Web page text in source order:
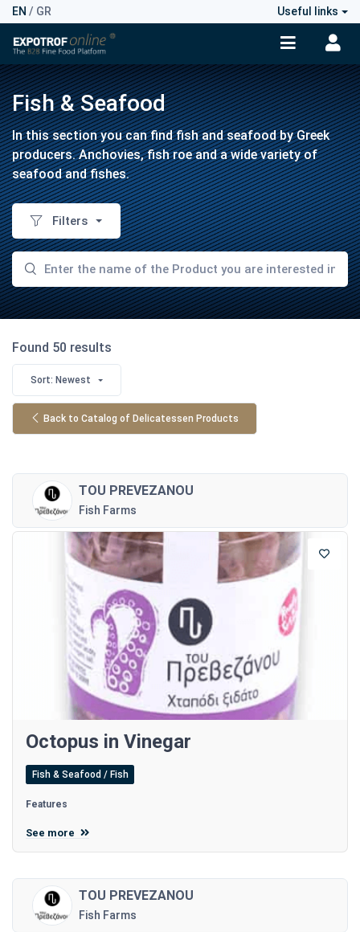
EN / GR Useful links
Fish & Seafood
In this section you can find fish and seafood by Greek
producers. Anchovies, fish roe and a wide variety of
seafood and fishes.
Filters
Found 50 results
Sort: Newest
Back to Catalog of Delicatessen Products
TOU PREVEZANOU
Fish Farms
Octopus in Vinegar
Fish & Seafood / Fish
Features
See more
TOU PREVEZANOU
Fish Farms